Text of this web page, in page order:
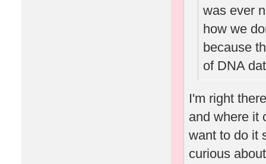
was ever
how we
because
of DNA
I'm right
and where it
want to do it
curious